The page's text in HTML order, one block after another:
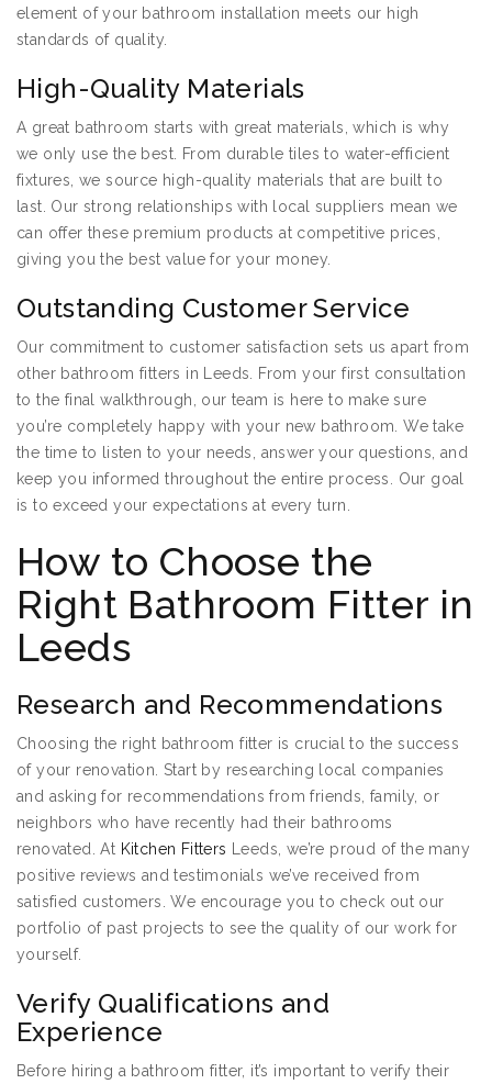
element of your bathroom installation meets our high
standards of quality.
High-Quality Materials
A great bathroom starts with great materials, which is why
we only use the best. From durable tiles to water-efficient
fixtures, we source high-quality materials that are built to
last. Our strong relationships with local suppliers mean we
can offer these premium products at competitive prices,
giving you the best value for your money.
Outstanding Customer Service
Our commitment to customer satisfaction sets us apart from
other bathroom fitters in Leeds. From your first consultation
to the final walkthrough, our team is here to make sure
you’re completely happy with your new bathroom. We take
the time to listen to your needs, answer your questions, and
keep you informed throughout the entire process. Our goal
is to exceed your expectations at every turn.
How to Choose the
Right Bathroom Fitter in
Leeds
Research and Recommendations
Choosing the right bathroom fitter is crucial to the success
of your renovation. Start by researching local companies
and asking for recommendations from friends, family, or
neighbors who have recently had their bathrooms
renovated. At Kitchen Fitters
Leeds, we’re proud of the many
positive reviews and testimonials we’ve received from
satisfied customers. We encourage you to check out our
portfolio of past projects to see the quality of our work for
yourself.
Verify Qualifications and
Experience
Before hiring a bathroom fitter, it’s important to verify their